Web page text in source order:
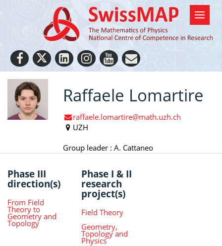
Raffaele Lomartire
raffaele.lomartire@math.uzh.ch
UZH
Group leader : A. Cattaneo
Phase III
direction(s)
From Field
Theory to
Geometry and
Topology
Phase I & II
research
project(s)
Field Theory
Geometry,
Topology and
Physics